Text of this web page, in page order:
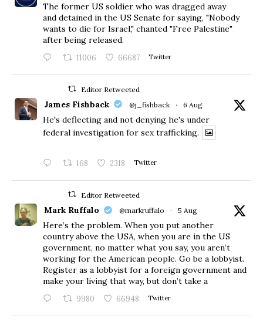
The former US soldier who was dragged away
and detained in the US Senate for saying, "Nobody
wants to die for Israel," chanted "Free Palestine"
after being released.
11006 66687 Twitter
Editor Retweeted
James Fishback @j_fishback · 6 Aug
He's deflecting and not denying he's under
federal investigation for sex trafficking.
168 2318 Twitter
Editor Retweeted
Mark Ruffalo @markruffalo · 5 Aug
Here’s the problem. When you put another
country above the USA, when you are in the US
government, no matter what you say, you aren’t
working for the American people. Go be a lobbyist.
Register as a lobbyist for a foreign government and
make your living that way, but don’t take a
9980 66948 Twitter